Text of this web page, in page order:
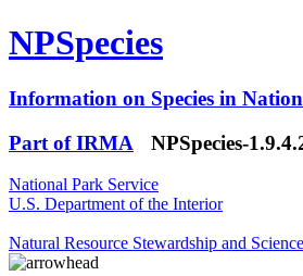
NPSpecies
Information on Species in
Part of IRMA
NPSpecies-
National Park Service
U.S. Department of the Interior
Natural Resource Stewardship and Science